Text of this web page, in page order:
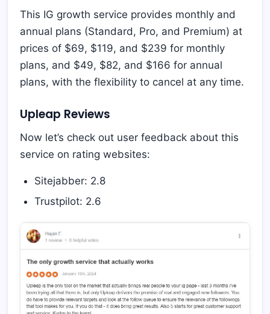
This IG growth service provides monthly and
annual plans (Standard, Pro, and Premium) at
prices of $69, $119, and $239 for monthly
plans, and $49, $82, and $166 for annual
plans, with the flexibility to cancel at any time.
Upleap Reviews
Now let’s check out user feedback about this
service on rating websites:
Sitejabber: 2.8
Trustpilot: 2.6